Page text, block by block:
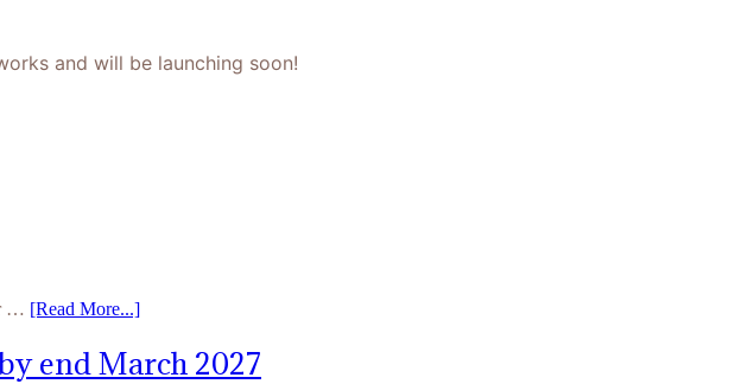
and will be launching soon!
… [Read More...]
end March 2027